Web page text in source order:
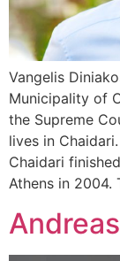
Vangelis
Municipality of
the Supreme
lives in
Chaidari
Athens in